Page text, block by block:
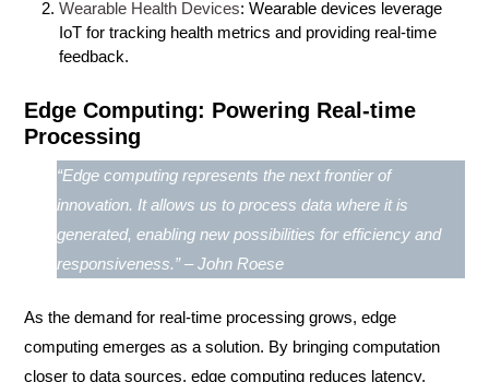
Wearable Health Devices: Wearable devices leverage
IoT for tracking health metrics and providing real-time
feedback.
Edge Computing: Powering Real-time
Processing
“Edge computing represents the next frontier of
innovation. It allows us to process data where it is
generated, enabling new possibilities for efficiency and
responsiveness.” – John Roese
As the demand for real-time processing grows, edge
computing emerges as a solution. By bringing computation
closer to data sources, edge computing reduces latency,